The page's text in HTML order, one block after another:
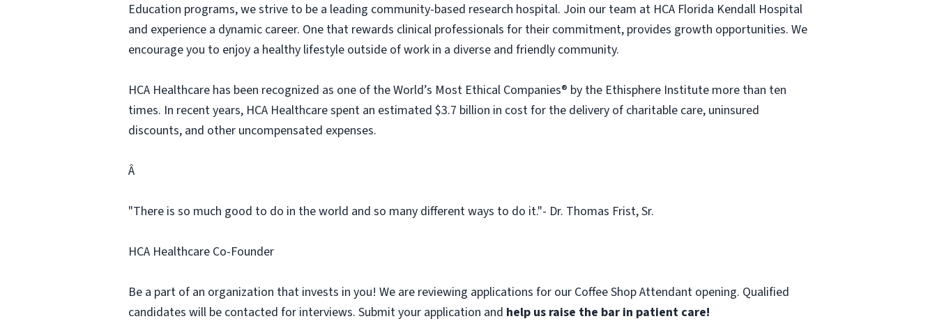
Education programs, we strive to be a leading community-based research hospital. Join our team at HCA Florida Kendall Hospital
and experience a dynamic career. One that rewards clinical professionals for their commitment, provides growth opportunities. We
encourage you to enjoy a healthy lifestyle outside of work in a diverse and friendly community.
HCA Healthcare has been recognized as one of the World’s Most Ethical Companies® by the Ethisphere Institute more than ten
times. In recent years, HCA Healthcare spent an estimated $3.7 billion in cost for the delivery of charitable care, uninsured
discounts, and other uncompensated expenses.
Â
"There is so much good to do in the world and so many different ways to do it."- Dr. Thomas Frist, Sr.
HCA Healthcare Co-Founder
Be a part of an organization that invests in you! We are reviewing applications for our Coffee Shop Attendant opening. Qualified
candidates will be contacted for interviews. Submit your application and help us raise the bar in patient care!